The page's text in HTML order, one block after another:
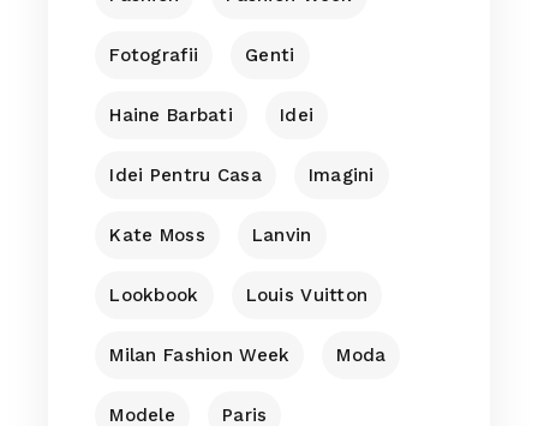
Fotografii Genti
Haine Barbati Idei
Idei Pentru Casa Imagini
Kate Moss Lanvin
Lookbook Louis Vuitton
Milan Fashion Week Moda
Modele Paris